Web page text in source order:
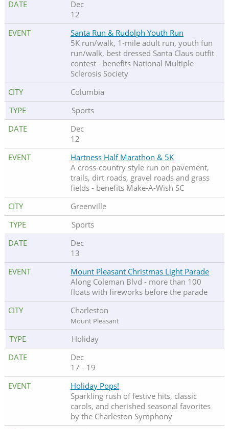
Dec
12
Santa Run & Rudolph Youth Run
5K run/walk, 1-mile adult run, youth fun
run/walk, best dressed Santa Claus outfit
contest - benefits National Multiple
Sclerosis Society
Columbia
Sports
Dec
12
Hartness Half Marathon & 5K
A cross-country style run on pavement,
trails, dirt roads, gravel roads and grass
fields - benefits Make-A-Wish SC
Greenville
Sports
Dec
13
Mount Pleasant Christmas Light Parade
Along Coleman Blvd - more than 100
floats with fireworks before the parade
Charleston
Mount Pleasant
Holiday
Dec
17 - 19
Holiday Pops!
Sparkling rush of festive hits, classic
carols, and cherished seasonal favorites
by the Charleston Symphony